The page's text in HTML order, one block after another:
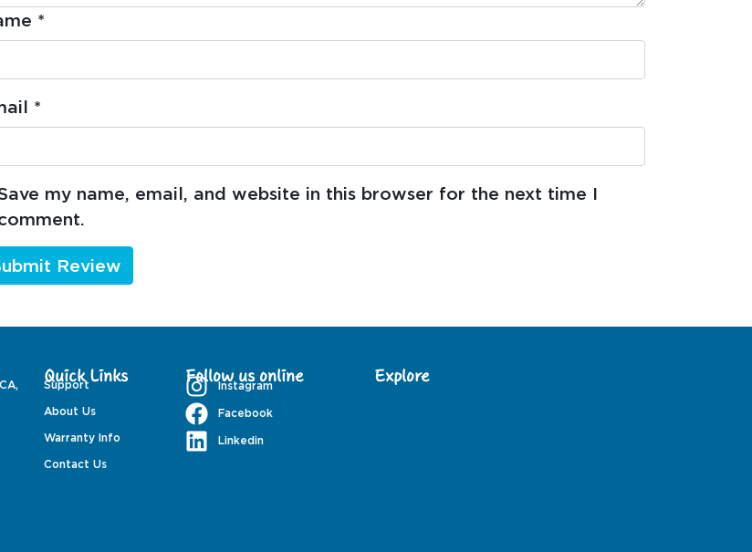
*
*
my name, email, and website in this browser for the next time I
Quick Links
Support
About Us
Warranty Info
Contact Us
Follow us online
Instagram
Facebook
Linkedin
Explore